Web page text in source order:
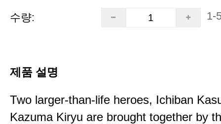
수량: 1-
제품 설명
Two larger-than-life heroes, Ichiban
Kazuma Kiryu are brought together by